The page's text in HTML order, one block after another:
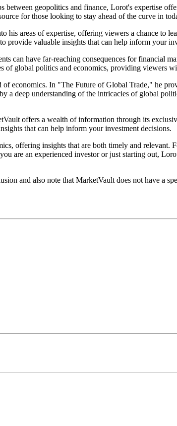
between geopolitics and finance, Lorot's expertise
for those looking to stay ahead of the curve in
areas of expertise, offering viewers a chance to
provide valuable insights that can help inform your
have far-reaching consequences for financial
of global politics and economics, providing viewers
economics. In "The Future of Global Trade," he
a deep understanding of the intricacies of global
offers a wealth of information through its
that can help inform your investment decisions.
offering insights that are both timely and relevant.
are an experienced investor or just starting out,
and also note that MarketVault does not have a